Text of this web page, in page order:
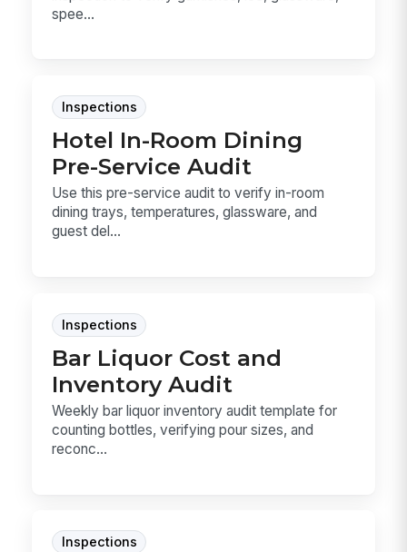
spee...
Inspections
Hotel In-Room Dining
Pre-Service Audit
Use this pre-service audit to verify in-room
dining trays, temperatures, glassware, and
guest del...
Inspections
Bar Liquor Cost and
Inventory Audit
Weekly bar liquor inventory audit template for
counting bottles, verifying pour sizes, and
reconc...
Inspections